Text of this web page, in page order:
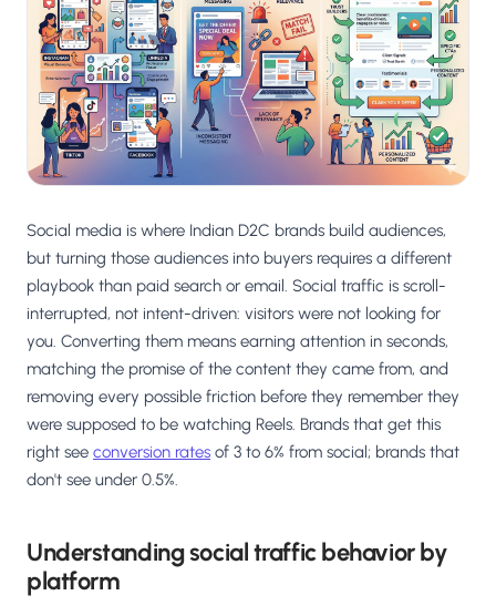
M Salesforce / Magento
Install from the marketplace ›
SZ Shoplazza
Install from Shoplazza App Store ›
WP WordPress / Webflow
Install plugin or paste the script ›
Others
Custom-built on React, Next.js, etc. ›
Social media is where Indian D2C brands build audiences,
but turning those audiences into buyers requires a different
playbook than paid search or email. Social traffic is scroll-
interrupted, not intent-driven: visitors were not looking for
you. Converting them means earning attention in seconds,
matching the promise of the content they came from, and
removing every possible friction before they remember they
were supposed to be watching Reels. Brands that get this
right see conversion rates of 3 to 6% from social; brands that
don't see under 0.5%.
Understanding social traffic behavior by
platform